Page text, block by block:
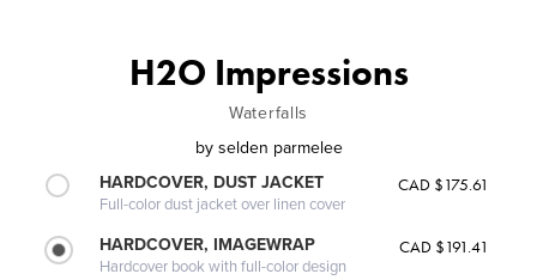
H2O Impressions
Waterfalls
by selden parmelee
HARDCOVER, DUST JACKET
Full-color dust jacket over linen cover
CAD $175.61
HARDCOVER, IMAGEWRAP
Hardcover book with full-color design
CAD $191.41